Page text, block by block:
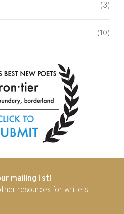
(3)
(10)
mailing list!
resources for writers…